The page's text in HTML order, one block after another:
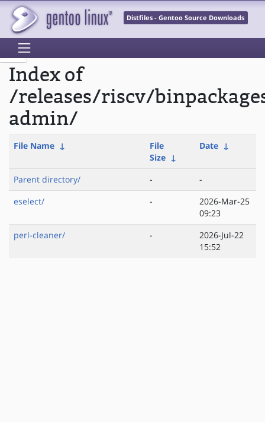
Distfiles - Gentoo Source Downloads
Index of
/releases/riscv/
admin/
File Name ↓
File
Size ↓
Date ↓
Parent directory/ -
-
eselect/
-
2026-Mar-25
09:23
perl-cleaner/
-
2026-Jul-22
15:52